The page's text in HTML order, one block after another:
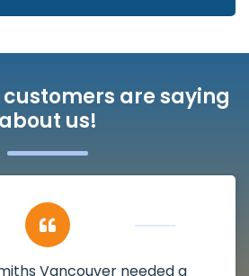
customers are saying
about us!
had a deadbolt that was